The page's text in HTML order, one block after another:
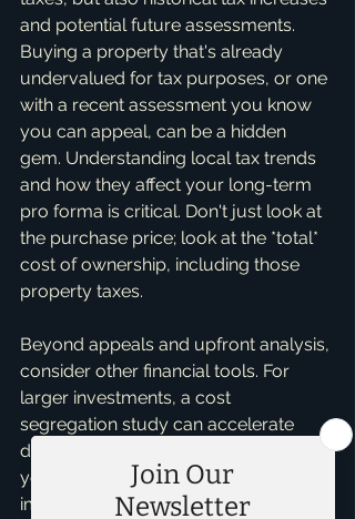
and potential future assessments.
Buying a property that's already
undervalued for tax purposes, or one
with a recent assessment you know
you can appeal, can be a hidden
gem. Understanding local tax trends
and how they affect your long-term
pro forma is critical. Don't just look at
the purchase price; look at the *total*
cost of ownership, including those
property taxes.
Beyond appeals and upfront analysis,
consider other financial tools. For
larger investments, a cost
segregation study can accelerate
depreciation deductions, lowering
your taxable income and indirectly
improving your cash flow by